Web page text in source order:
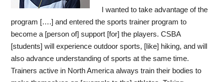
I wanted to take advantage of the
program [….] and entered the sports trainer program to
become a [person of] support [for] the players. CSBA
[students] will experience outdoor sports, [like] hiking, and will
also advance understanding of sports at the same time.
Trainers active in North America always train their bodies to